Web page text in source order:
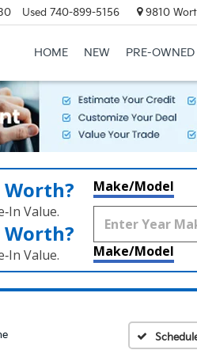
Used 740-899-5156 9810
HOME NEW PRE-OWNED
Worth?
Value.
Worth?
Value.
Make/Model
Make/Model